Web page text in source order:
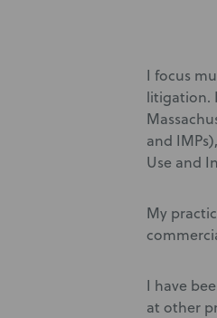
I focus
litigation.
and
Use and
My
I have
at other